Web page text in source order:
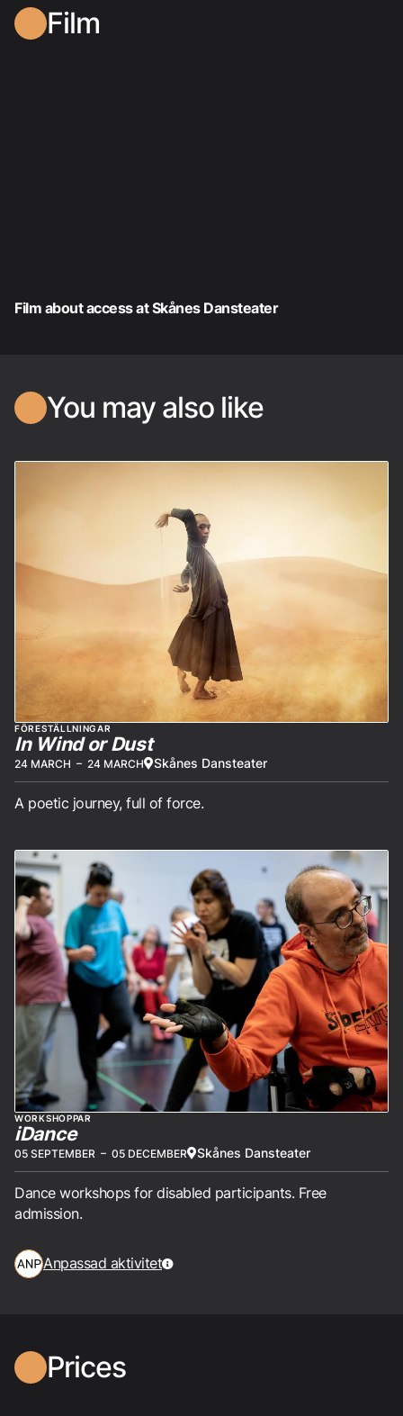
Film
Film about access at Skånes Dansteater
You may also like
In Wind or Dust
FÖRESTÄLLNINGAR
24 MARCH – 24 MARCH Skånes Dansteater
A poetic journey, full of force.
iDance
WORKSHOPPAR
05 SEPTEMBER – 05 DECEMBER Skånes Dansteater
Dance workshops for disabled participants. Free
admission.
Anpassad aktivitet
Prices